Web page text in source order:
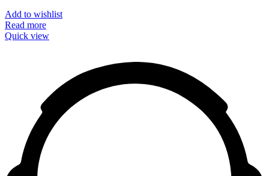
Add to wishlist
Read more
Quick view